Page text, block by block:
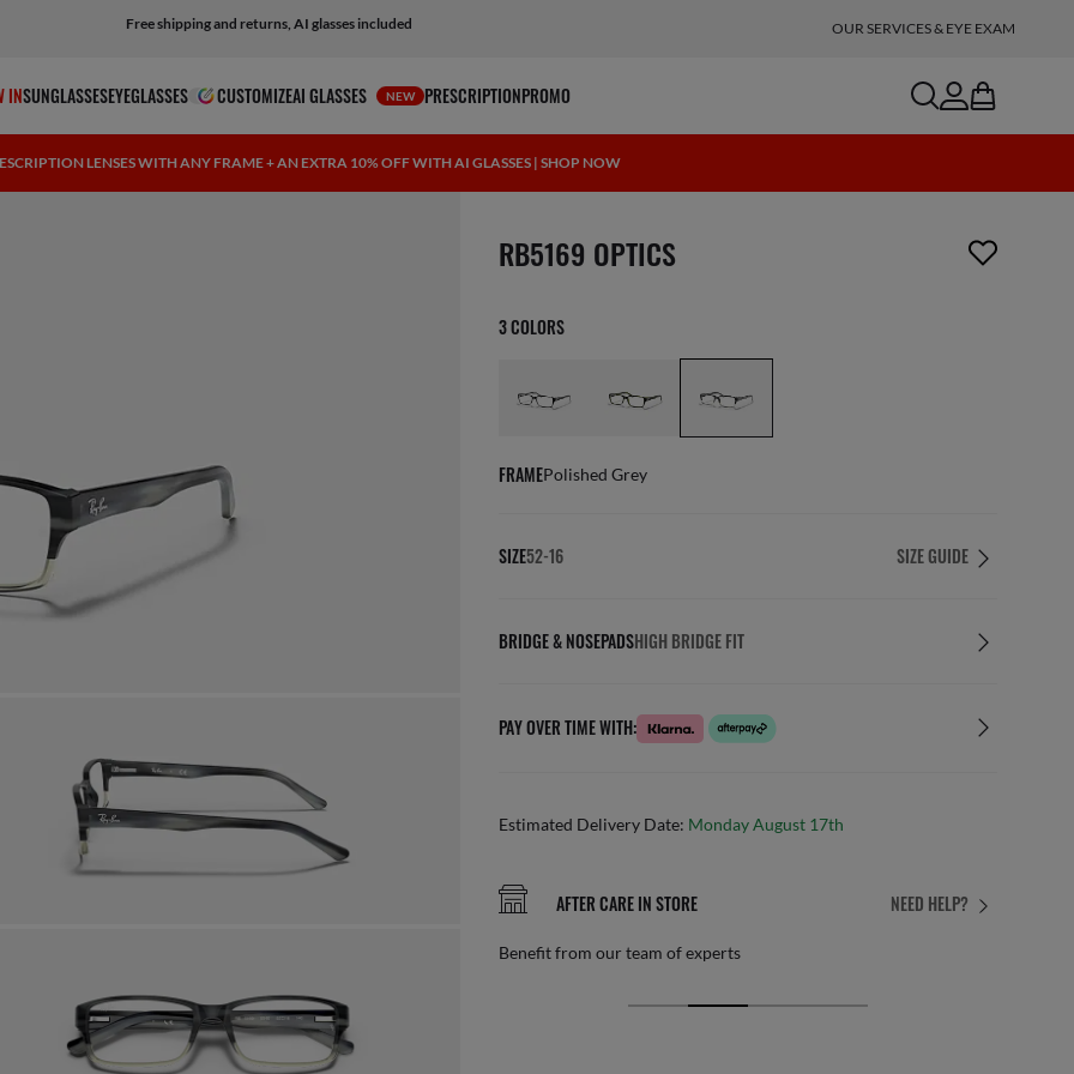
Free shipping and returns, AI glasses included OUR SERVICES & EYE EXAM
INSUNGLASSESEYEGLASSES CUSTOMIZEAI GLASSES NEW PRESCRIPTIONPROMO searchaccount
bag
LENSES WITH ANY FRAME + AN EXTRA 10% OFF WITH AI GLASSES | SHOP NOW
1 item has been removed from your wishlist
RB5169 OPTICS
3 COLORS
FRAMEPolished Grey
SIZE52-16 SIZE GUIDE
BRIDGE & NOSEPADSHIGH BRIDGE FIT
PAY OVER TIME WITH:
Estimated Delivery Date: Monday August 17th
NEED HELP?
AFTER CARE IN STORE
Benefit from our team of experts